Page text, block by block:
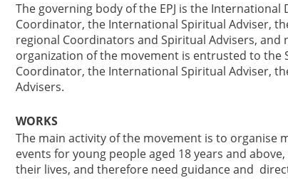
The governing body of the EPJ is the
Coordinator, the International Spiritual Adviser,
regional Coordinators and Spiritual Advisers,
organization of the movement is entrusted to
Coordinator, the International Spiritual Adviser,
Advisers.
WORKS
The main activity of the movement is to organise
events for young people aged 18 years and
their lives, and therefore need guidance and